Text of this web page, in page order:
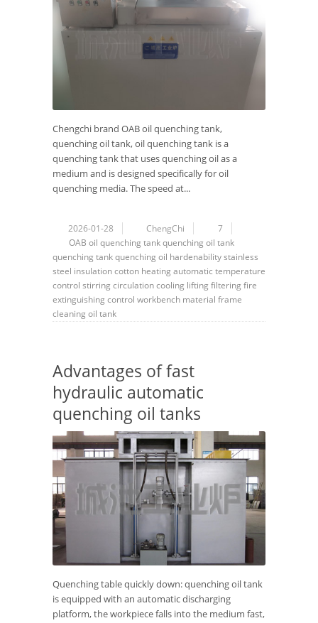
Chengchi brand OAB oil quenching tank,
quenching oil tank, oil quenching tank is a
quenching tank that uses quenching oil as a
medium and is designed specifically for oil
quenching media. The speed at...
2026-01-28 ChengChi
7
OAB oil quenching tankquenching oil tank
quenching tankquenching oil hardenabilitystainless
steel insulation cotton heating automatic temperature
control stirring circulationcooling lifting filtering fire
extinguishing control workbench material frame
cleaning oil tank
Advantages of fast
hydraulic automatic
quenching oil tanks
Quenching table quickly down: quenching oil tank
is equipped with an automatic discharging
platform, the workpiece falls into the medium fast,